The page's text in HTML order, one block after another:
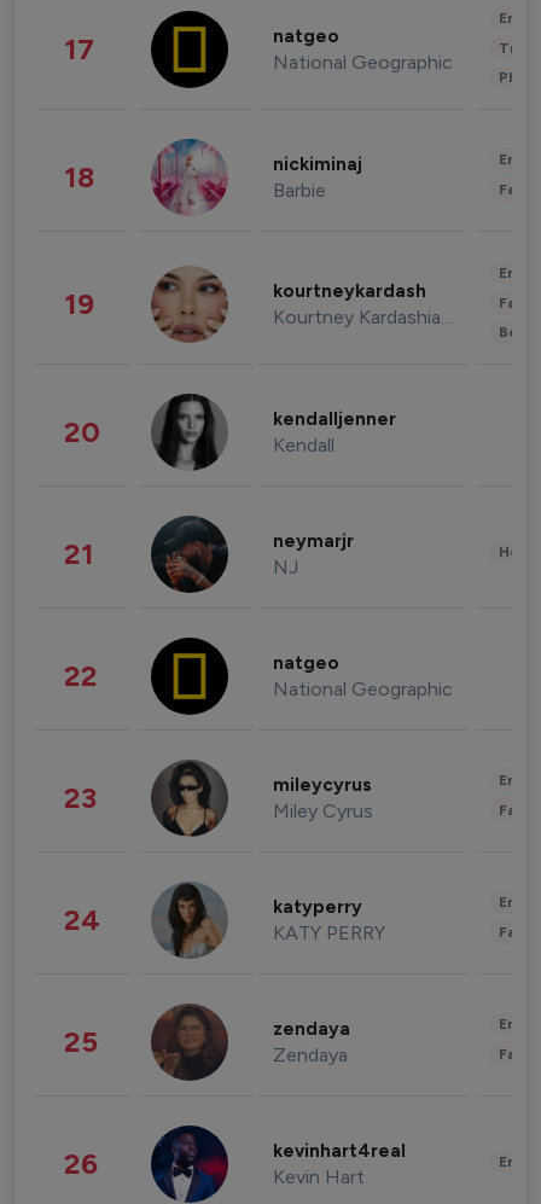
17 natgeo
National Geographic
18 nickiminaj
Barbie
19 kourtneykardash
Kourtney Kardashian Barker
20 kendalljenner
Kendall
21 neymarjr
NJ
22 natgeo
National Geographic
23 mileycyrus
Miley Cyrus
24 katyperry
KATY PERRY
25 zendaya
Zendaya
26 kevinhart4real
Kevin Hart